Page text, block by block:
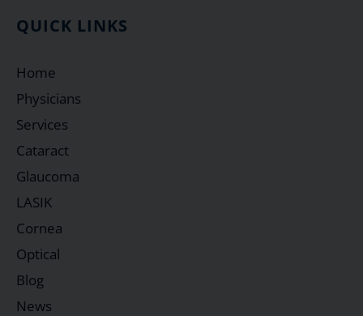
QUICK LINKS
Home
Physicians
Services
Cataract
Glaucoma
LASIK
Cornea
Optical
Blog
News